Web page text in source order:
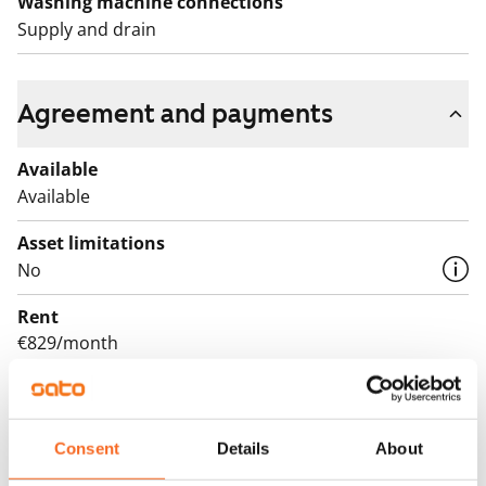
Consent Details About
Supply and drain
Agreement and payments
Available
Available
Asset limitations
No
Rent
€829/month
Rent security
€0, (companies min. one month's rent)
Lease agreement